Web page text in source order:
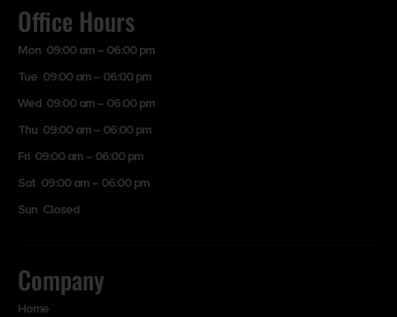
Office Hours
Mon 09:00 am – 06:00 pm
Tue 09:00 am – 06:00 pm
Wed 09:00 am – 06:00 pm
Thu 09:00 am – 06:00 pm
Fri 09:00 am – 06:00 pm
Sat 09:00 am – 06:00 pm
Sun Closed
Company
Home